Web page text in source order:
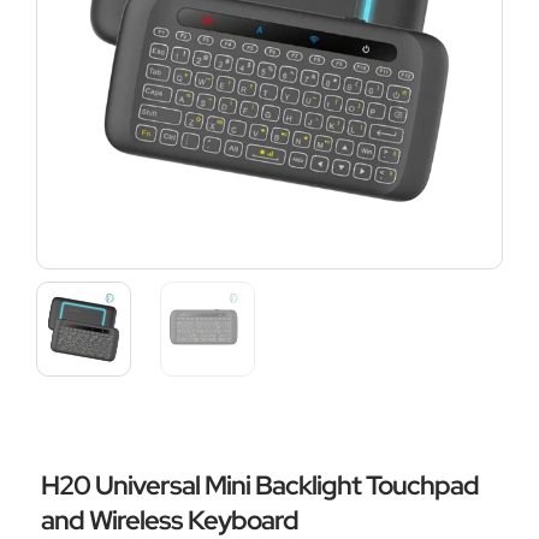
H20 Universal Mini Backlight Touchpad
and Wireless Keyboard